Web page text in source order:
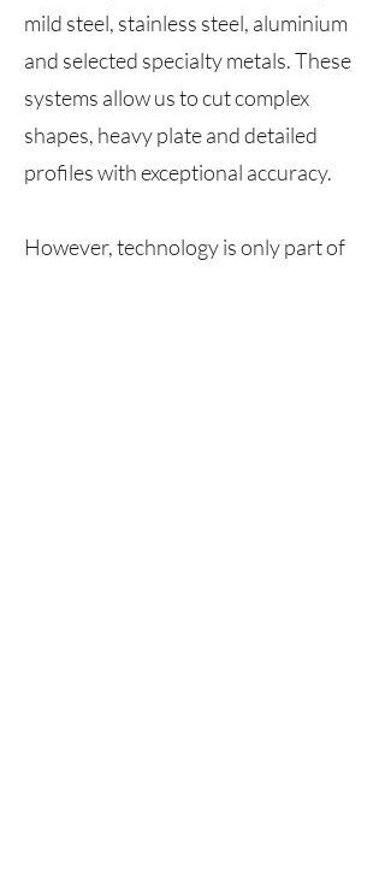
mild steel, stainless steel, aluminium
and selected specialty metals. These
systems allow us to cut complex
shapes, heavy plate and detailed
profiles with exceptional accuracy.
However, technology is only part of